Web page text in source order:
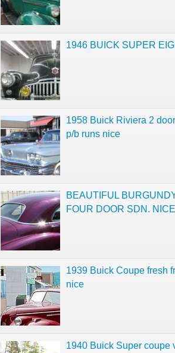
1946 BUICK SUPER
1958 Buick Riviera 2
p/b runs nice
BEAUTIFUL
FOUR DOOR SDN.
1939 Buick Coupe fresh
nice
1940 Buick Super coupe